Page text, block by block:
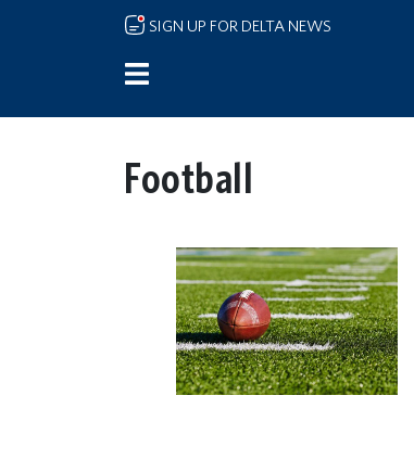
Skip to main content
SIGN UP FOR DELTA NEWS
Football